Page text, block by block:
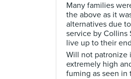
Many families
the above as it
alternatives due
service by Collins
live up to their
Will not patronize
extremely high
fuming as seen in